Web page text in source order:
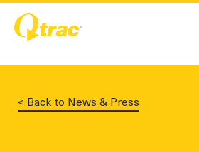
Skip
Content
Skip
navigation
< Back to News & Press